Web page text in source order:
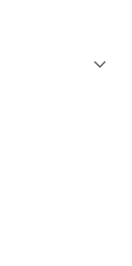
expand_more